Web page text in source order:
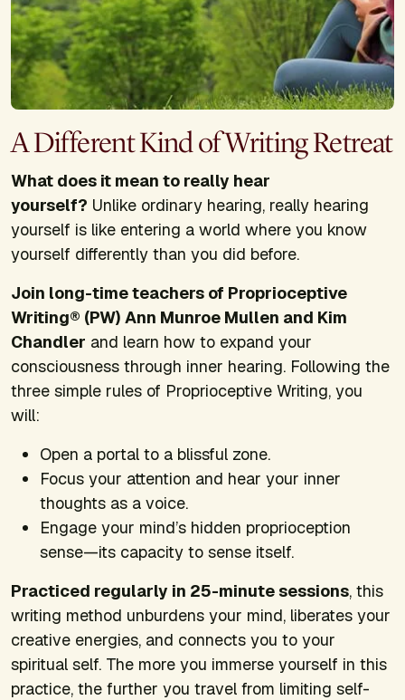
A Different Kind of Writing Retreat
What does it mean to really hear
yourself? Unlike ordinary hearing, really hearing
yourself is like entering a world where you know
yourself differently than you did before.
Join long-time teachers of Proprioceptive
Writing® (PW) Ann Munroe Mullen and Kim
Chandler and learn how to expand your
consciousness through inner hearing. Following the
three simple rules of Proprioceptive Writing, you
will:
Open a portal to a blissful zone.
Focus your attention and hear your inner
thoughts as a voice.
Engage your mind’s hidden proprioception
sense—its capacity to sense itself.
Practiced regularly in 25-minute sessions, this
writing method unburdens your mind, liberates your
creative energies, and connects you to your
spiritual self. The more you immerse yourself in this
practice, the further you travel from limiting self-